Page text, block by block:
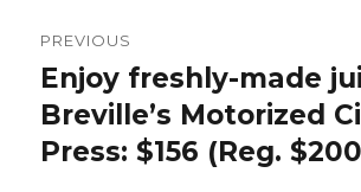
navigation
PREVIOUS
Previous
post:
Enjoy freshly-made
Breville’s Motorized
Press: $156 (Reg.